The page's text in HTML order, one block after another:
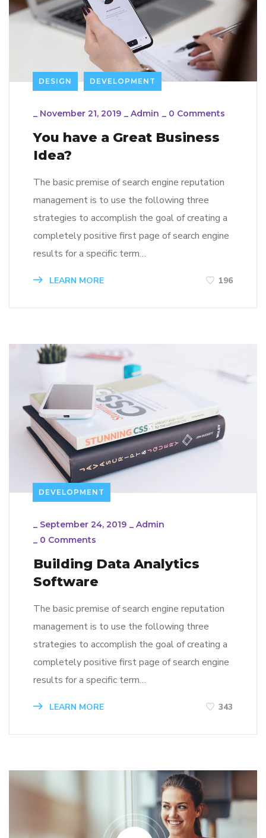
DESIGN DEVELOPMENT
_ November 21, 2019 _ Admin _ 0 Comments
You have a Great Business
Idea?
The basic premise of search engine reputation
management is to use the following three
strategies to accomplish the goal of creating a
completely positive first page of search engine
results for a specific term…
LEARN MORE 196
DEVELOPMENT
_ September 24, 2019 _ Admin
_ 0 Comments
Building Data Analytics
Software
The basic premise of search engine reputation
management is to use the following three
strategies to accomplish the goal of creating a
completely positive first page of search engine
results for a specific term…
LEARN MORE 343